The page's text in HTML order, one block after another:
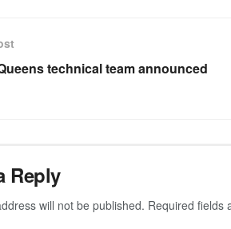
technical team announced
Reply
will not be published. Required fields